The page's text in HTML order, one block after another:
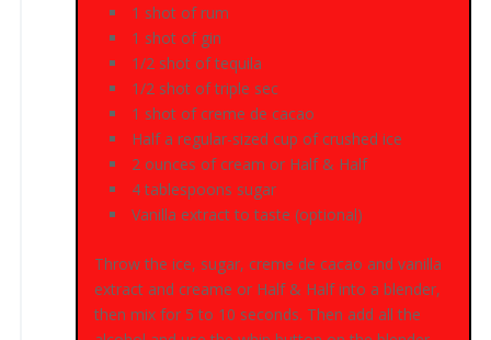
1 shot of rum
1 shot of gin
1/2 shot of tequila
1/2 shot of triple sec
1 shot of creme de cacao
Half a regular-sized cup of crushed ice
2 ounces of cream or Half & Half
4 tablespoons sugar
Vanilla extract to taste (optional)
Throw the ice, sugar, creme de cacao and vanilla
extract and creame or Half & Half into a blender,
then mix for 5 to 10 seconds. Then add all the